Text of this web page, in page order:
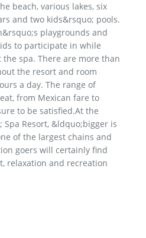
beach, various lakes, six
and two kids&rsquo; pools.
playgrounds and
to participate in while
spa. There are more than
the resort and room
a day. The range of
from Mexican fare to
to be satisfied.At the
Spa Resort, &ldquo;bigger is
of the largest chains and
goers will certainly find
relaxation and recreation